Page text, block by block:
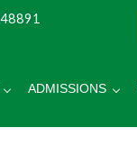
ADMISSIONS